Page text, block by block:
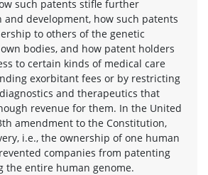
such patents stifle further
and development, how such patents
to others of the genetic
bodies, and how patent holders
to certain kinds of medical care
exorbitant fees or by restricting
and therapeutics that
revenue for them. In the United
amendment to the Constitution,
i.e., the ownership of one human
companies from patenting
the entire human genome.